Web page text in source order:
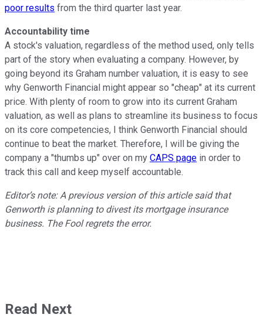
poor results from the third quarter last year.
Accountability time
A stock's valuation, regardless of the method used, only tells
part of the story when evaluating a company. However, by
going beyond its Graham number valuation, it is easy to see
why Genworth Financial might appear so "cheap" at its current
price. With plenty of room to grow into its current Graham
valuation, as well as plans to streamline its business to focus
on its core competencies, I think Genworth Financial should
continue to beat the market. Therefore, I will be giving the
company a "thumbs up" over on my CAPS page in order to
track this call and keep myself accountable.
Editor’s note: A previous version of this article said that
Genworth is planning to divest its mortgage insurance
business. The Fool regrets the error.
Read Next